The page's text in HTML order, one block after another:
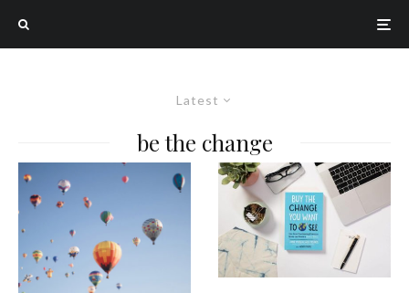
Latest
be the change